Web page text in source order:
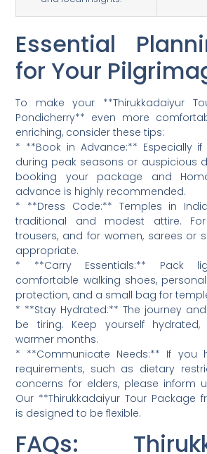
Essential
for Your
To make your **Thirukkadaiyur
Pondicherry** even more
enriching, consider these tips:
* **Book in Advance:** Especially
during peak seasons or auspicious
booking your package and
advance is highly recommended.
* **Dress Code:** Temples in
traditional and modest attire.
trousers, and for women, sarees or
appropriate.
* **Carry Essentials:** Pack
comfortable walking shoes,
protection, and a small bag for
* **Stay Hydrated:** The journey
be tiring. Keep yourself hydrated,
warmer months.
* **Communicate Needs:** If you
requirements, such as dietary
concerns for elders, please inform
Our **Thirukkadaiyur Tour Package
is designed to be flexible.
FAQs: